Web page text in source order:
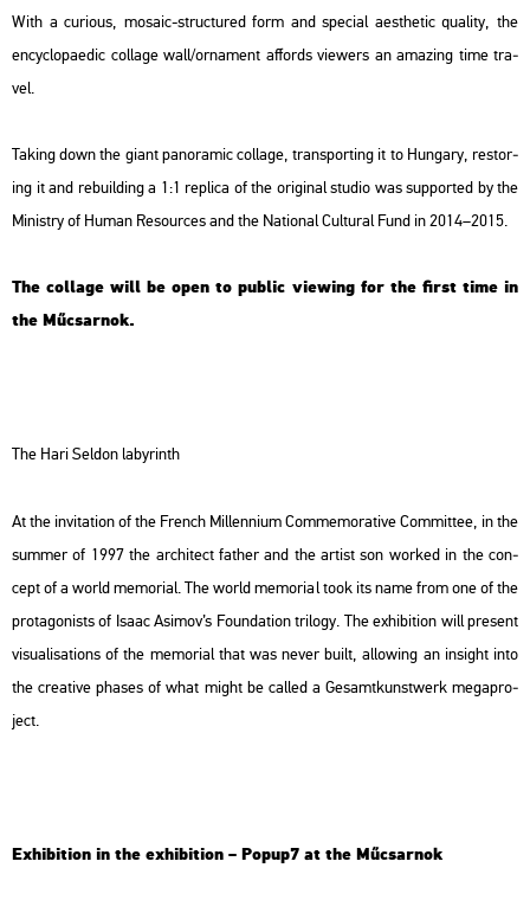
With a cu­ri­o­us, mo­sa­ic-struc­tu­red form and spe­ci­al aest­he­tic qu­a­lity, the
encyc­lo­pae­dic col­lage wall/or­na­ment af­fords vie­wers an amaz­ing time tra­
vel.
Tak­ing down the giant pa­no­ra­mic col­lage, tran­sport­ing it to Hun­gary, res­tor­
ing it and re­buil­ding a 1:1 rep­li­ca of the ori­gi­nal stu­dio was sup­port­ed by the
Mi­nistry of Human Re­sour­ces and the Na­ti­o­nal Cul­t­u­ral Fund in 2014–2015.
The col­lage will be open to pub­lic vie­wing for the first time in
the Mű­csar­nok.
The Hari Sel­don laby­rinth
At the in­vi­ta­ti­on of the French Mil­len­ni­um Com­me­mo­ra­tive Com­mit­tee, in the
sum­mer of 1997 the ar­chi­tect father and the ar­tist son wor­ked in the con­
cept of a world me­mo­ri­al. The world me­mo­ri­al took its name from one of the
pro­ta­go­nists of Isaac Asi­mov’s Fo­un­da­ti­ontri­lo­gy. The ex­hi­bit­ion will pre­sent
vi­su­a­li­sa­tions of the me­mo­ri­al that was never built, al­lo­wing an in­sight into
the cre­a­tive phas­es of what might be called a Ge­samt­kun­stwerk mega­pro­
ject.
Ex­hi­bit­ion in the ex­hi­bit­ion – Po­pup7 at the Mű­csar­nok